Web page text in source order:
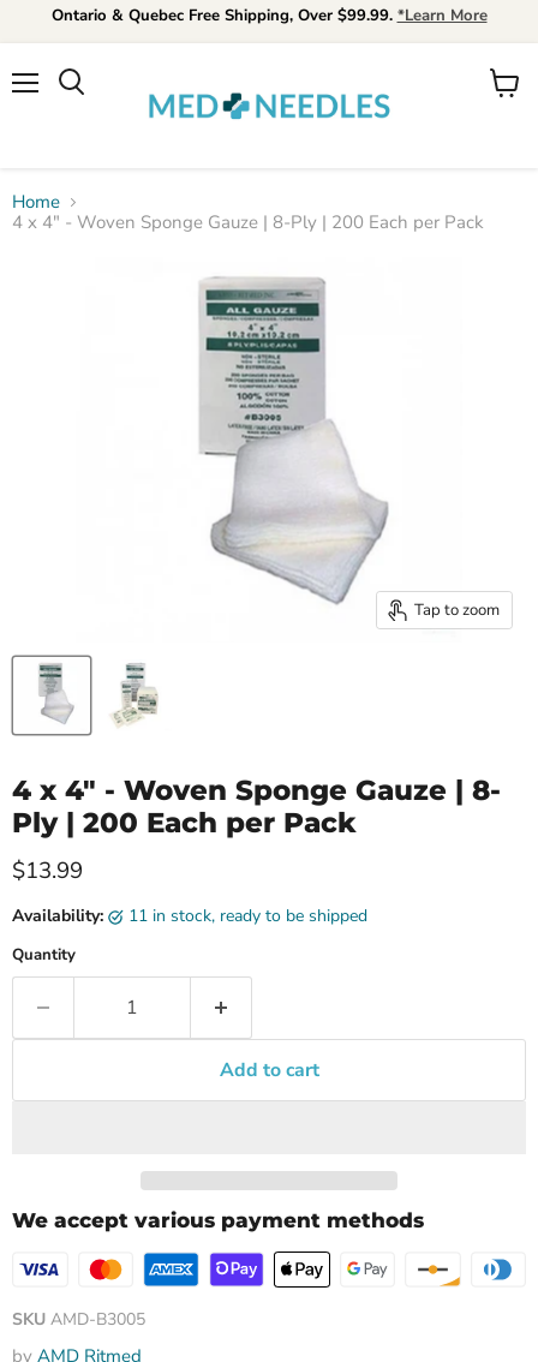
Ontario & Quebec Free Shipping, Over $99.99. *Learn More
View
Home
4 x 4" - Woven Sponge Gauze | 8-Ply | 200 Each per Pack
Tap to zoom
4 x 4" - Woven Sponge Gauze | 8-
Ply | 200 Each per Pack
Current price
$13.99
Availability: 11 in stock, ready to be shipped
Quantity
Add to cart
We accept various payment methods
SKU AMD-B3005
by AMD Ritmed